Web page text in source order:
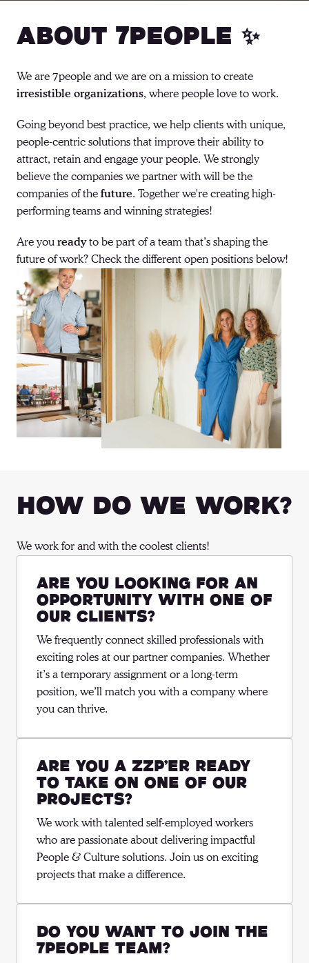
About 7people ✨
irresistible organizations, where people love to work.
Going beyond best practice, we help clients with unique,
people-centric solutions that improve their ability to
attract, retain and engage your people. We strongly
believe the companies we partner with will be the
companies of the future. Together we're creating high-
performing teams and winning strategies!
Are you ready to be part of a team that’s shaping the
future of work? Check the different open positions below!
How Do We Work?
We work for and with the coolest clients!
Are you looking for an
opportunity with one of
our clients?
We frequently connect skilled professionals with
exciting roles at our partner companies. Whether
it’s a temporary assignment or a long-term
position, we’ll match you with a company where
you can thrive.
Are you a ZZP’er ready
to take on one of our
projects?
We work with talented self-employed workers
who are passionate about delivering impactful
People & Culture solutions. Join us on exciting
projects that make a difference.
Do you want to join the
7people team?